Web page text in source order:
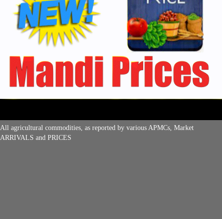
All agricultural commodities, as reported by various APMCs, Market
ARRIVALS and PRICES